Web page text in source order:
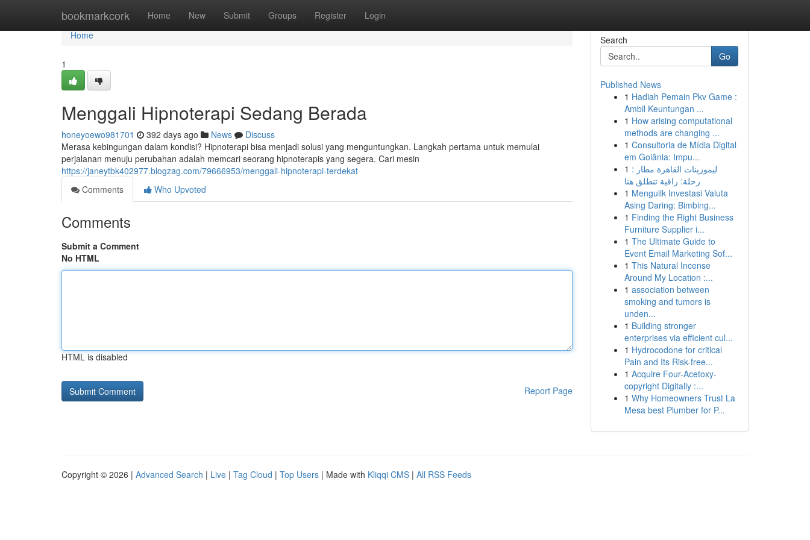
bookmarkcork Home New Submit Groups Register Login
Home
Home
1
Menggali Hipnoterapi Sedang Berada
honeyoewo981701 392 days ago News
Discuss
Merasa kebingungan dalam kondisi? Hipnoterapi bisa menjadi solusi yang menguntungkan. Langkah pertama untuk memulai
perjalanan menuju perubahan adalah memcari seorang hipnoterapis yang segera. Cari mesin
https://janeytbk402977.blogzag.com/79666953/menggali-hipnoterapi-terdekat
Comments
Who Upvoted
Comments
Submit a Comment
No HTML
HTML is disabled
Report Page
Search
Go
Published News
1 Hadiah Pemain Pkv Game :
Ambil Keuntungan ...
1 How arising computational
methods are changing ...
1 Consultoria de Mídia Digital
em Goiânia: Impu...
1 ليموزينات القاهرة مطار :
رحلة: راقية تنطلق هنا
1 Mengulik Investasi Valuta
Asing Daring: Bimbing...
1 Finding the Right Business
Furniture Supplier i...
1 The Ultimate Guide to
Event Email Marketing Sof...
1 This Natural Incense
Around My Location :...
1 association between
smoking and tumors is
unden...
1 Building stronger
enterprises via efficient cul...
1 Hydrocodone for critical
Pain and Its Risk-free...
1 Acquire Four-Acetoxy-
copyright Digitally :...
1 Why Homeowners Trust La
Mesa best Plumber for P...
Copyright © 2026 | Advanced Search | Live | Tag Cloud | Top Users | Made with Kliqqi CMS | All RSS Feeds